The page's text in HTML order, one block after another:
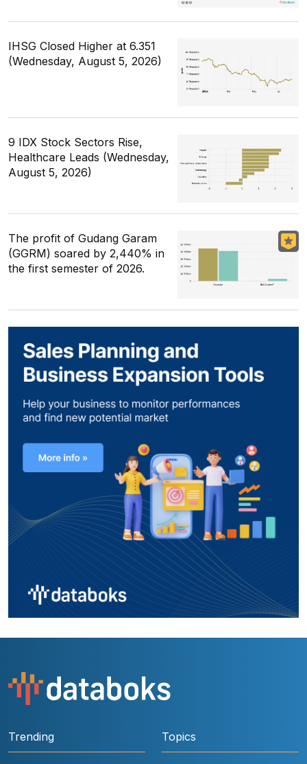
IHSG Closed Higher at 6.351
(Wednesday, August 5, 2026)
9 IDX Stock Sectors Rise,
Healthcare Leads (Wednesday,
August 5, 2026)
The profit of Gudang Garam
(GGRM) soared by 2,440% in
the first semester of 2026.
Trending Topics